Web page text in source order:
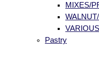
MIXES/
VARIOUS
Pastry